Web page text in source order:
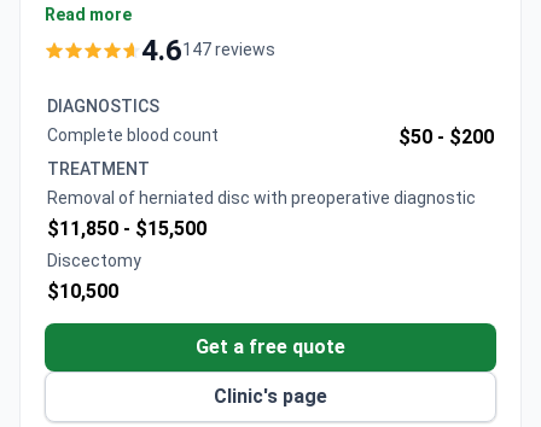
complex cases. A neurosurgery consultation runs
around $110, and an MRI typically costs $630–$750.
discectomy around $10,500 including hospital stay,
and a full laminectomy-discectomy with pre-op
diagnostics costing $11,850–$15,500.
Read more
4.6147 reviews
DIAGNOSTICS
Complete blood count
$50 - $200
TREATMENT
Removal of herniated disc with preoperative diagnostic
$11,850 - $15,500
Discectomy
$10,500
Get a free quote
Clinic's page